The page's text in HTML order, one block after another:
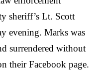
sheriff’s Lt. Scott
evening. Marks was
surrendered without
their Facebook page.